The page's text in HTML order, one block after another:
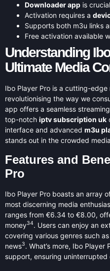
Downloader app is
Activation requires a
Supports both m3u links
Free activation available
Understanding
Ultimate Media
Ibo Player Pro is a cutting-edge
revolutionising the way we
app offers a seamless
top-notch iptv subscription uk
interface and advanced m3u
stands out in the crowded
Features and
Pro
Ibo Player Pro boasts an array
most discerning media
ranges from €6.34 to €8.00,
money34. Users can enjoy an
covering various genres such
news3. What’s more, Ibo
support, ensuring uninterrupted